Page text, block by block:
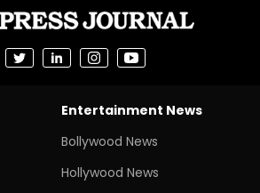
Entertainment News
Bollywood News
Hollywood News